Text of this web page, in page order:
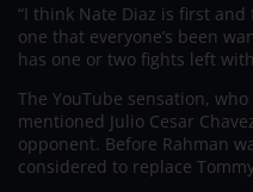
“I think Nate Diaz is first and
one that everyone’s been
has one or two fights left with
The YouTube sensation,
mentioned Julio Cesar
opponent. Before Rahman
considered to replace